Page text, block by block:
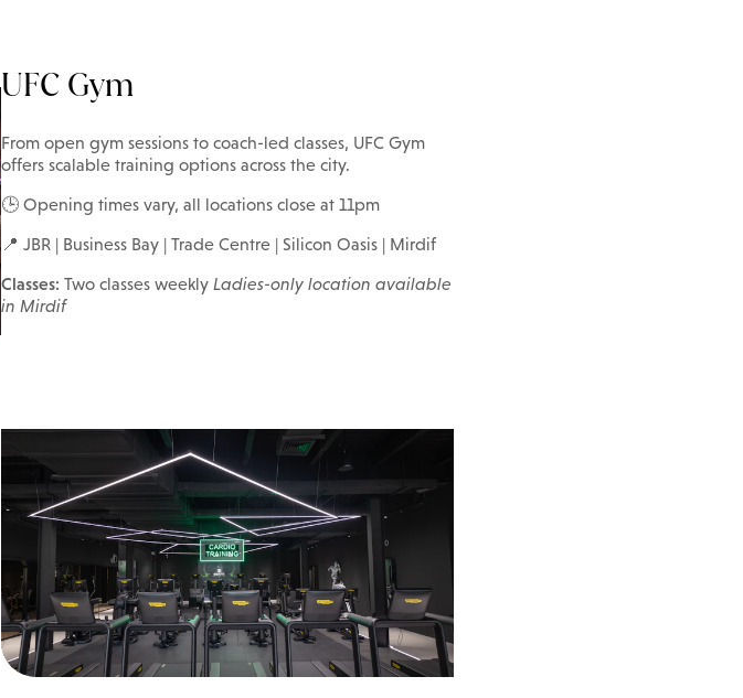
UFC Gym
From open gym sessions to coach-led classes, UFC Gym
offers scalable training options across the city.
🕒 Opening times vary, all locations close at 11pm
📍 JBR | Business Bay | Trade Centre | Silicon Oasis | Mirdif
Classes: Two classes weekly Ladies-only location available
in Mirdif